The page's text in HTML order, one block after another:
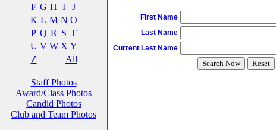
F G H I
J
K L M N O
P Q R S T
U V W X Y
Z
All
Staff Photos
Award/Class Photos
Candid Photos
Club and Team Photos
First Name
Last Name
Current Last Name